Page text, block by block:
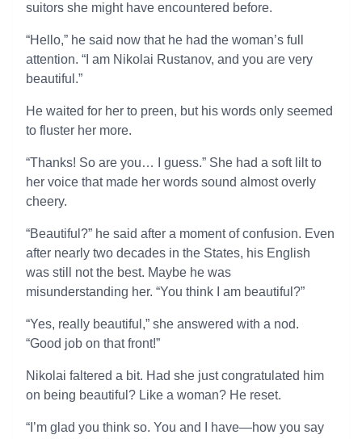
suitors she might have encountered before.
“Hello,” he said now that he had the woman’s full
attention. “I am Nikolai Rustanov, and you are very
beautiful.”
He waited for her to preen, but his words only seemed
to fluster her more.
“Thanks! So are you… I guess.” She had a soft lilt to
her voice that made her words sound almost overly
cheery.
“Beautiful?” he said after a moment of confusion. Even
after nearly two decades in the States, his English
was still not the best. Maybe he was
misunderstanding her. “You think I am beautiful?”
“Yes, really beautiful,” she answered with a nod.
“Good job on that front!”
Nikolai faltered a bit. Had she just congratulated him
on being beautiful? Like a woman? He reset.
“I’m glad you think so. You and I have—how you say